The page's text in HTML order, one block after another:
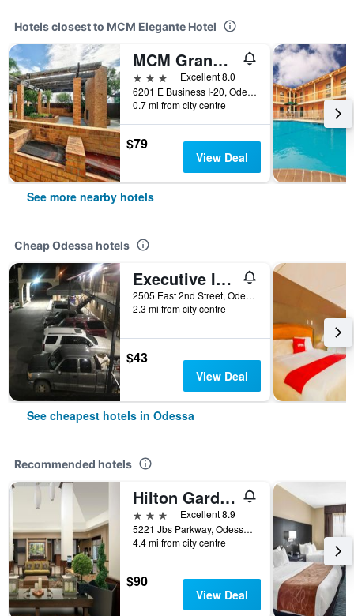
Hotels closest to MCM Elegante Hotel
MCM Grande Fundome Odessa
3 stars
Excellent 8.0
6201 E Business I-20, Odessa, TX, United States
0.7 mi from city centre
$79
View Deal
See more nearby hotels
Cheap Odessa hotels
Executive Inn Odessa
2505 East 2nd Street, Odessa, TX, United States
2.3 mi from city centre
$43
View Deal
See cheapest hotels in Odessa
Recommended hotels
Hilton Garden Inn Odessa
3 stars
Excellent 8.9
5221 Jbs Parkway, Odessa, TX, United States
4.4 mi from city centre
$90
View Deal